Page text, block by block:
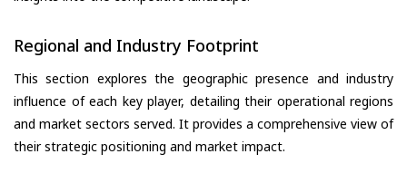
Regional and Industry Footprint
This section explores the geographic presence and industry
influence of each key player, detailing their operational regions
and market sectors served. It provides a comprehensive view of
their strategic positioning and market impact.